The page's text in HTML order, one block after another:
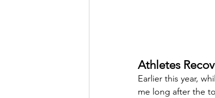
Athletes
Earlier this year,
me long after the